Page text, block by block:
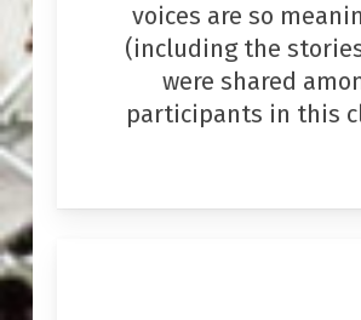
voices are so
(including the
were shared
participants in this